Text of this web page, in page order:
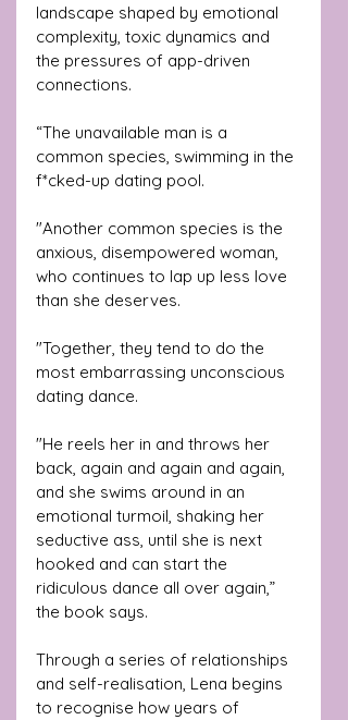
landscape shaped by emotional
complexity, toxic dynamics and
the pressures of app-driven
connections.
“The unavailable man is a
common species, swimming in the
f*cked-up dating pool.
"Another common species is the
anxious, disempowered woman,
who continues to lap up less love
than she deserves.
"Together, they tend to do the
most embarrassing unconscious
dating dance.
"He reels her in and throws her
back, again and again and again,
and she swims around in an
emotional turmoil, shaking her
seductive ass, until she is next
hooked and can start the
ridiculous dance all over again,”
the book says.
Through a series of relationships
and self-realisation, Lena begins
to recognise how years of